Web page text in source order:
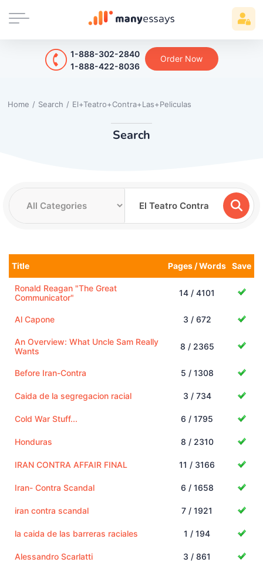
1-888-302-2840
1-888-422-8036
Order Now
Home / Search / El+Teatro+Contra+Las+Peliculas
Search
Title Pages / Words Save
Ronald Reagan "The Great
Communicator"
14 / 4101
Al Capone 3 / 672
An Overview: What Uncle Sam Really
Wants
8 / 2365
Before Iran-Contra 5 / 1308
Caida de la segregacion racial 3 / 734
Cold War Stuff... 6 / 1795
Honduras 8 / 2310
IRAN CONTRA AFFAIR FINAL 11 / 3166
Iran- Contra Scandal 6 / 1658
iran contra scandal 7 / 1921
la caida de las barreras raciales 1 / 194
Alessandro Scarlatti 3 / 861